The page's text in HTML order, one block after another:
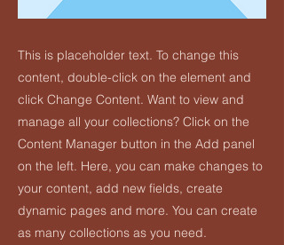
This is placeholder text. To change this
content, double-click on the element and
click Change Content. Want to view and
manage all your collections? Click on the
Content Manager button in the Add panel
on the left. Here, you can make changes to
your content, add new fields, create
dynamic pages and more. You can create
as many collections as you need.